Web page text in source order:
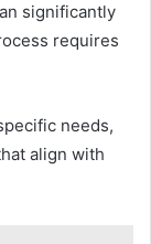
significantly
requires
needs,
align with